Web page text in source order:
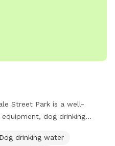
Street Park is a well-
dog drinking
for their furry
Dog drinking water